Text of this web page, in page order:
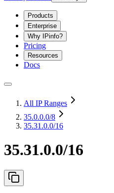
Products
Enterprise
Why IPinfo?
Pricing
Resources
Docs
All IP Ranges
35.0.0.0/8
35.31.0.0/16
35.31.0.0/16